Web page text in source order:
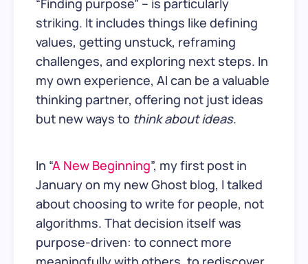
striking. It includes things like defining
values, getting unstuck, reframing
challenges, and exploring next steps. In
my own experience, AI can be a valuable
thinking partner, offering not just ideas
but new ways to think about ideas.
In “A New Beginning”, my first post in
January on my new Ghost blog, I talked
about choosing to write for people, not
algorithms. That decision itself was
purpose-driven: to connect more